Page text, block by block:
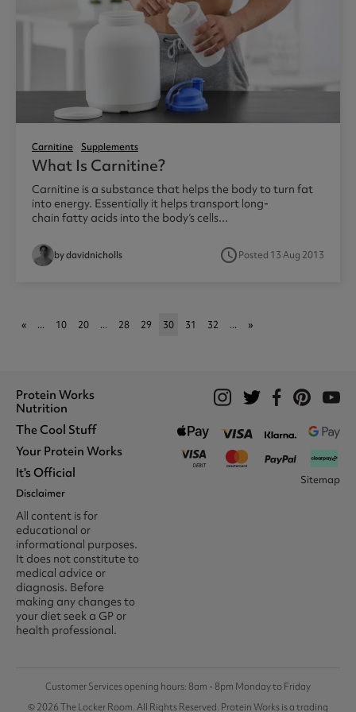
Carnitine Supplements
What Is Carnitine?
Carnitine is a substance that helps the body to turn fat
into energy. Essentially it helps transport long-
chain fatty acids into the body’s cells...
by davidnicholls access_timePosted 13 Aug 2013
« ... 10 20 ... 28 29 30 31 32 ... »
Protein Works
Nutrition
Whey Protein
Protein Shakes
Protein Snacks
Nut Butters
BCAA's
Amino Acids
The Cool Stuff
What We Stand For
Awards
Recommend A Friend
Unidays
Student Beans
The Locker Room™
16-25 & Apprentice
Discount
Voucher Codes
Your Protein Works
Track Your Order
Register
Delivery Options
Contact Us
Returns & Refund Policy
Klarna FAQ
It's Official
Become A Protein Works
Ambassador
Trade Program
Careers @ Protein Works
Protein Works Points T&Cs
Terms & Conditions
Privacy & Cookies
Media & Press
Disclaimer
All content is for
educational or
informational purposes.
It does not constitute to
medical advice or
diagnosis. Before
making any changes to
your diet seek a GP or
health professional.
Sitemap
Customer Services opening hours: 8am - 8pm Monday to Friday
© 2026 The Locker Room. All Rights Reserved. Protein Works is a trading